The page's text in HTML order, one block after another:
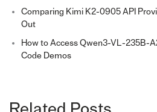
Comparing Kimi K2-0905 API
Out
How to Access Qwen3-VL-235B-
Code Demos